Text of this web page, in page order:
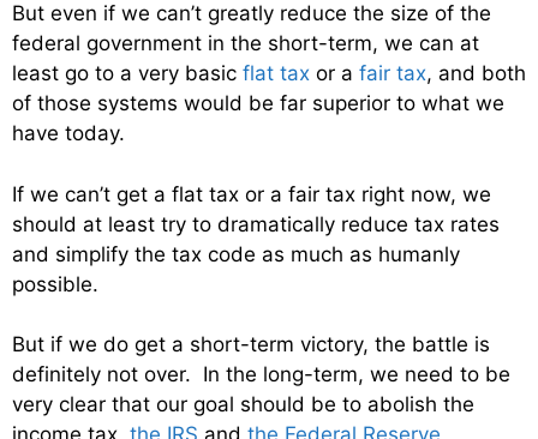
But even if we can’t greatly reduce the size of the
federal government in the short-term, we can at
least go to a very basic flat tax or a fair tax, and both
of those systems would be far superior to what we
have today.
If we can’t get a flat tax or a fair tax right now, we
should at least try to dramatically reduce tax rates
and simplify the tax code as much as humanly
possible.
But if we do get a short-term victory, the battle is
definitely not over. In the long-term, we need to be
very clear that our goal should be to abolish the